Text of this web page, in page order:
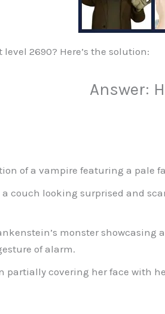
2690? Here’s the solution:
Answer:
of a vampire featuring a pale
couch looking surprised and
monster
of alarm.
partially covering her face with